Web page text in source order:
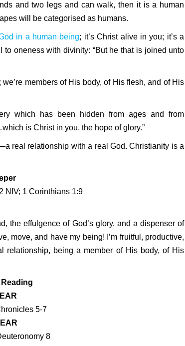
and two legs and can walk, then it is a human
will be categorised as humans.
in a human being; it’s Christ alive in you; it’s a
oneness with divinity: “But he that is joined unto
members of His body, of His flesh, and of His
which has been hidden from ages and from
is Christ in you, the hope of glory.”
real relationship with a real God. Christianity is a
NIV; 1 Corinthians 1:9
the effulgence of God’s glory, and a dispenser of
move, and have my being! I’m fruitful, productive,
relationship, being a member of His body, of His
5-7
8